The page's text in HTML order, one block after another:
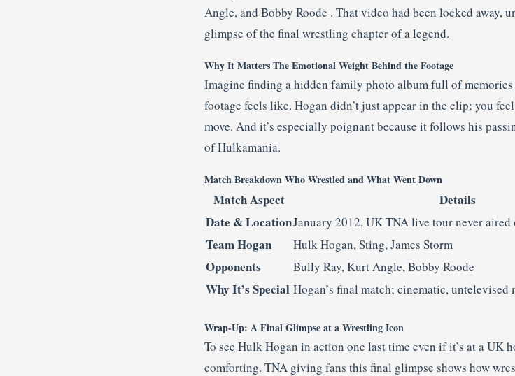
Angle, and Bobby Roode . That video had been locked away,
glimpse of the final wrestling chapter of a legend.
Why It Matters The Emotional Weight Behind the Footage
Imagine finding a hidden family photo album full of memories
footage feels like. Hogan didn’t just appear in the clip; you
move. And it’s especially poignant because it follows his
of Hulkamania.
Match Breakdown Who Wrestled and What Went Down
Match Aspect
Details
Date & LocationJanuary 2012, UK TNA live tour never aired
Team Hogan Hulk Hogan, Sting, James Storm
Opponents Bully Ray, Kurt Angle, Bobby Roode
Why It’s Special Hogan’s final match; cinematic, untelevised
Wrap-Up: A Final Glimpse at a Wrestling Icon
To see Hulk Hogan in action one last time even if it’s at a UK
comforting. TNA giving fans this final glimpse shows how